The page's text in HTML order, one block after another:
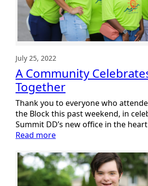
July 25, 2022
A Community
Together
Thank you to everyone who
the Block this past weekend, in
Summit DD’s new office in the
Read more:
Community
Celebrates
Together